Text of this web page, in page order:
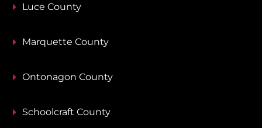
Luce County
Marquette County
Ontonagon County
Schoolcraft County